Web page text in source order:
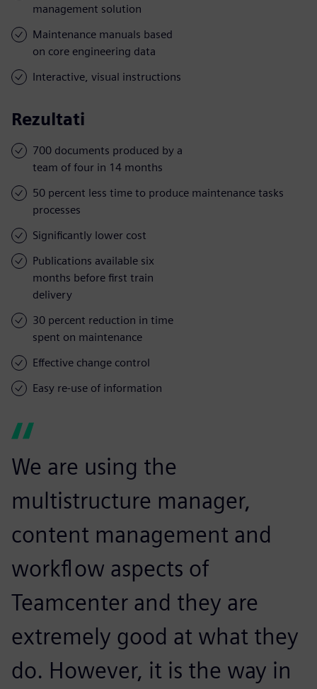
management solution
Maintenance manuals based
on core engineering data
Interactive, visual instructions
Rezultati
700 documents produced by a
team of four in 14 months
50 percent less time to produce maintenance tasks
processes
Significantly lower cost
Publications available six
months before first train
delivery
30 percent reduction in time
spent on maintenance
Effective change control
Easy re-use of information
We are using the
multistructure manager,
content management and
workflow aspects of
Teamcenter and they are
extremely good at what they
do. However, it is the way in